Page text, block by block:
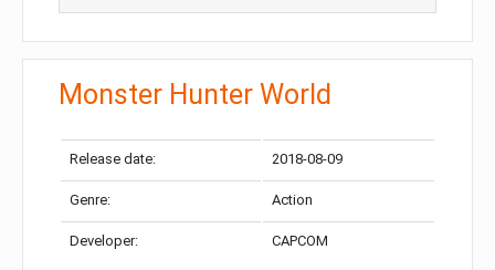
Monster Hunter World
Release date: 2018-08-09
Genre: Action
Developer: CAPCOM